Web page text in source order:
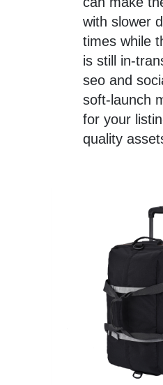
with slower
times while
is still in-
seo and
soft-launch
for your
quality